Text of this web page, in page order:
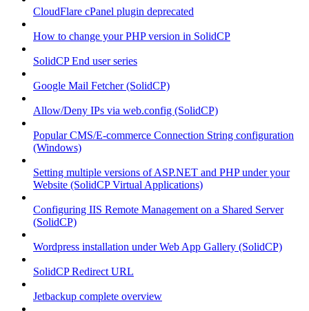
CloudFlare cPanel plugin deprecated
How to change your PHP version in SolidCP
SolidCP End user series
Google Mail Fetcher (SolidCP)
Allow/Deny IPs via web.config (SolidCP)
Popular CMS/E-commerce Connection String configuration
(Windows)
Setting multiple versions of ASP.NET and PHP under your
Website (SolidCP Virtual Applications)
Configuring IIS Remote Management on a Shared Server
(SolidCP)
Wordpress installation under Web App Gallery (SolidCP)
SolidCP Redirect URL
Jetbackup complete overview